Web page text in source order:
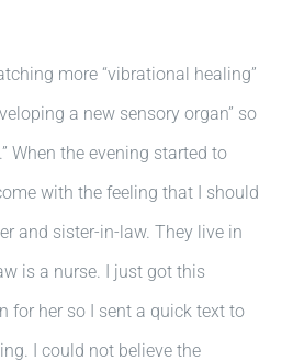
more “vibrational healing”
a new sensory organ” so
When the evening started to
with the feeling that I should
and sister-in-law. They live in
is a nurse. I just got this
for her so I sent a quick text to
I could not believe the